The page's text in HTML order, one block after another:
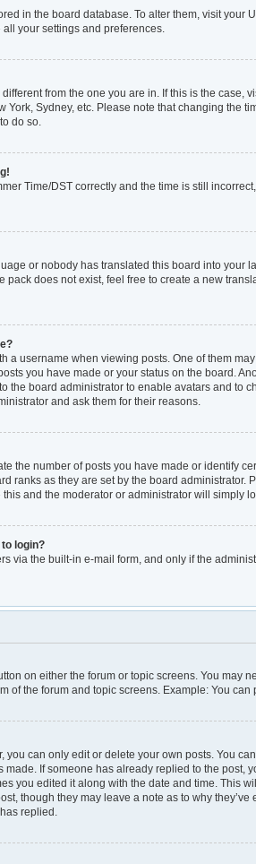
in the board database. To alter them, visit
your settings and preferences.
from the one you are in. If this is the case,
Sydney, etc. Please note that changing the
do so.
Time/DST correctly and the time is still
or nobody has translated this board into your
does not exist, feel free to create a new
a username when viewing posts. One of them
you have made or your status on the board.
the board administrator to enable avatars and to
and ask them for their reasons.
the number of posts you have made or identify
ranks as they are set by the board
and the moderator or administrator will simply
login?
via the built-in e-mail form, and only if the
on either the forum or topic screens. You may
of the forum and topic screens. Example: You
can only edit or delete your own posts. You
If someone has already replied to the post,
you edited it along with the date and time. This
though they may leave a note as to why
replied.